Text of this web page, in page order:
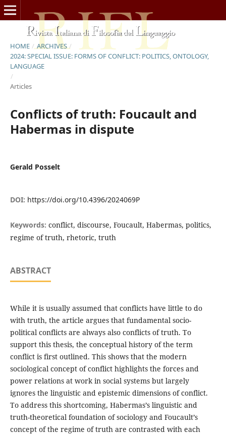
HOME / ARCHIVES /
2024: SPECIAL ISSUE: FORMS OF CONFLICT: POLITICS, ONTOLOGY,
LANGUAGE
/
Articles
Conflicts of truth: Foucault and
Habermas in dispute
Gerald Posselt
DOI: https://doi.org/10.4396/2024069P
Keywords: conflict, discourse, Foucault, Habermas, politics,
regime of truth, rhetoric, truth
ABSTRACT
While it is usually assumed that conflicts have little to do
with truth, the article argues that fundamental socio-
political conflicts are always also conflicts of truth. To
support this thesis, the conceptual history of the term
conflict is first outlined. This shows that the modern
sociological concept of conflict highlights the forces and
power relations at work in social systems but largely
ignores the linguistic and epistemic dimensions of conflict.
To address this shortcoming, Habermas’s linguistic and
truth-theoretical foundation of sociology and Foucault’s
concept of the regime of truth are contrasted with each